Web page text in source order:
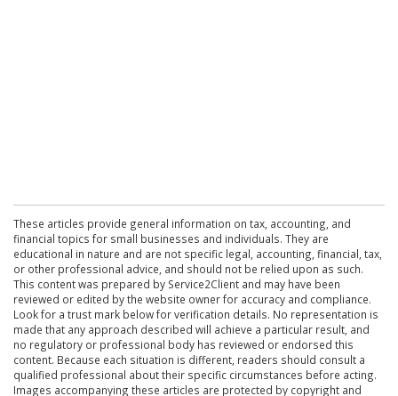
These articles provide general information on tax, accounting, and
financial topics for small businesses and individuals. They are
educational in nature and are not specific legal, accounting, financial, tax,
or other professional advice, and should not be relied upon as such.
This content was prepared by Service2Client and may have been
reviewed or edited by the website owner for accuracy and compliance.
Look for a trust mark below for verification details. No representation is
made that any approach described will achieve a particular result, and
no regulatory or professional body has reviewed or endorsed this
content. Because each situation is different, readers should consult a
qualified professional about their specific circumstances before acting.
Images accompanying these articles are protected by copyright and